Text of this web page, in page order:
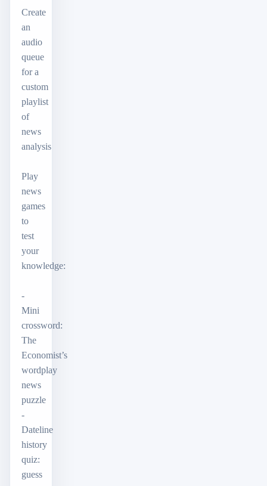
Create
an
audio
queue
for a
custom
playlist
of
news
analysis
Play
news
games
to
test
your
knowledge:
-
Mini
crossword:
The
Economist’s
wordplay
news
puzzle
-
Dateline
history
quiz:
guess